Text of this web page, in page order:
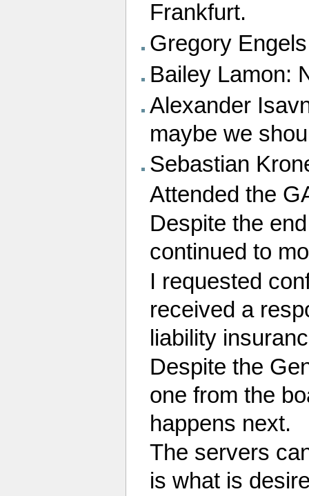
Frankfurt.
Gregory
Bailey Lamon:
Alexander
maybe we
Sebastian
Attended the
Despite the
continued to
I requested
received a
liability
Despite the
one from the
happens next.
The servers
is what is